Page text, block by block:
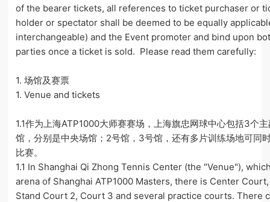
of the bearer tickets, all references to ticket purchaser or
holder or spectator shall be deemed to be equally
interchangeable) and the Event promoter and bind upon
parties once a ticket is sold. Please read them carefully:
1. 场馆及赛票
1. Venue and tickets
1.1作为上海ATP1000大师赛赛场，上海旗忠网球中心包括3个
馆，分别是中央场馆；2号馆，3号馆，还有多片训练场地可同
比赛。
1.1 In Shanghai Qi Zhong Tennis Center (the "Venue"),
arena of Shanghai ATP1000 Masters, there is Center
Stand Court 2, Court 3 and several practice courts. There